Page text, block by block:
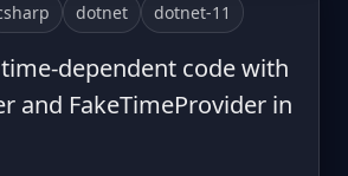
dotnet dotnet-11
dependent code with
and FakeTimeProvider in